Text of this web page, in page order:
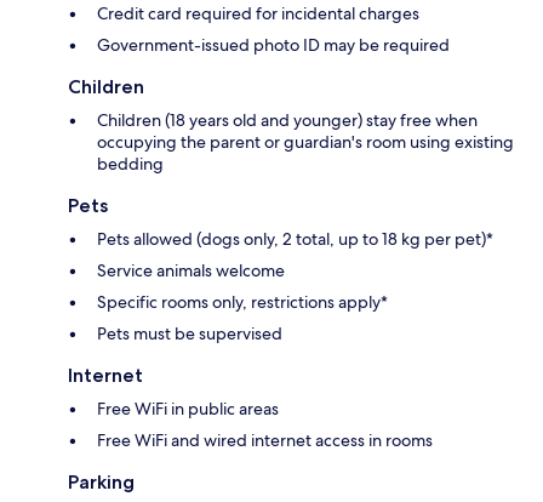
Credit card required for incidental charges
Government-issued photo ID may be required
Children
Children (18 years old and younger) stay free when
occupying the parent or guardian's room using existing
bedding
Pets
Pets allowed (dogs only, 2 total, up to 18 kg per pet)*
Service animals welcome
Specific rooms only, restrictions apply*
Pets must be supervised
Internet
Free WiFi in public areas
Free WiFi and wired internet access in rooms
Parking